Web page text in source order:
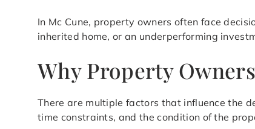
In Mc Cune, property owners often face
inherited home, or an underperforming
Why Property
There are multiple factors that influence the
time constraints, and the condition of the